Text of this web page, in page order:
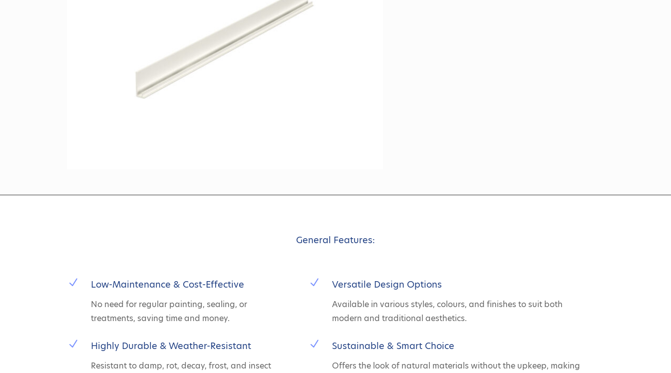
General Features:
N Low-Maintenance & Cost-Effective
No need for regular painting, sealing, or
treatments, saving time and money.
N Highly Durable & Weather-Resistant
Resistant to damp, rot, decay, frost, and insect
N Versatile Design Options
Available in various styles, colours, and finishes to suit both
modern and traditional aesthetics.
N Sustainable & Smart Choice
Offers the look of natural materials without the upkeep, making